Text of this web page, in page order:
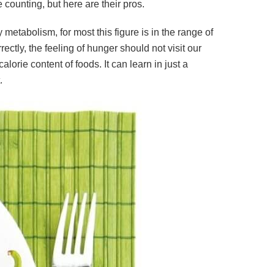
but here are their pros.
for most this figure is in the range of
the feeling of hunger should not visit our
content of foods. It can learn in just a